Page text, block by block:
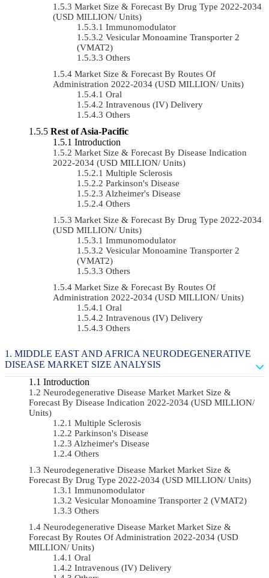
Market Size & Forecast By Drug Type 2022-2034
(USD MILLION/ Units)
Immunomodulator
Vesicular Monoamine Transporter 2
(VMAT2)
Others
Market Size & Forecast By Routes Of
Administration 2022-2034 (USD MILLION/ Units)
Oral
Intravenous (IV) Delivery
Others
Rest of Asia-Pacific
Introduction
Market Size & Forecast By Disease Indication
2022-2034 (USD MILLION/ Units)
Multiple Sclerosis
Parkinson's Disease
Alzheimer's Disease
Others
Market Size & Forecast By Drug Type 2022-2034
(USD MILLION/ Units)
Immunomodulator
Vesicular Monoamine Transporter 2
(VMAT2)
Others
Market Size & Forecast By Routes Of
Administration 2022-2034 (USD MILLION/ Units)
Oral
Intravenous (IV) Delivery
Others
MIDDLE EAST AND AFRICA NEURODEGENERATIVE
DISEASE MARKET SIZE ANALYSIS
Introduction
Neurodegenerative Disease Market Market Size &
Forecast By Disease Indication 2022-2034 (USD MILLION/
Units)
Multiple Sclerosis
Parkinson's Disease
Alzheimer's Disease
Others
Neurodegenerative Disease Market Market Size &
Forecast By Drug Type 2022-2034 (USD MILLION/ Units)
Immunomodulator
Vesicular Monoamine Transporter 2 (VMAT2)
Others
Neurodegenerative Disease Market Market Size &
Forecast By Routes Of Administration 2022-2034 (USD
MILLION/ Units)
Oral
Intravenous (IV) Delivery